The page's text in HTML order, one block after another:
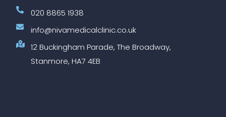
020 8865 1938
info@nivamedicalclinic.co.uk
12 Buckingham Parade, The Broadway,
Stanmore, HA7 4EB